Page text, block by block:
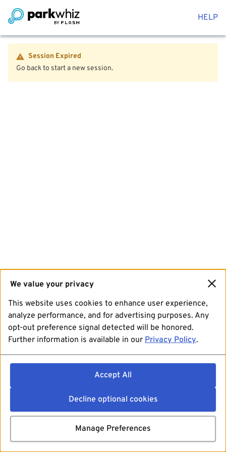
HELP
Session Expired
Go back to start a new session.
We value your privacy
This website uses cookies to enhance user experience,
analyze performance, and for advertising purposes. Any
opt-out preference signal detected will be honored.
Further information is available in our Privacy Policy.
Accept All
Decline optional cookies
Manage Preferences